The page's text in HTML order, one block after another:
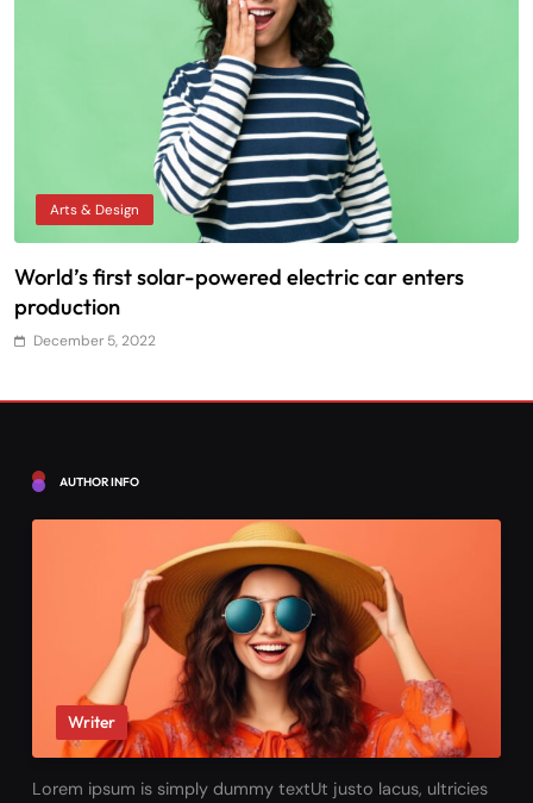
Arts & Design
World’s first solar-powered electric car enters
production
December 5, 2022
AUTHOR INFO
Writer
Lorem ipsum is simply dummy textUt justo lacus, ultricies